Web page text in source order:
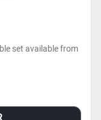
set available from